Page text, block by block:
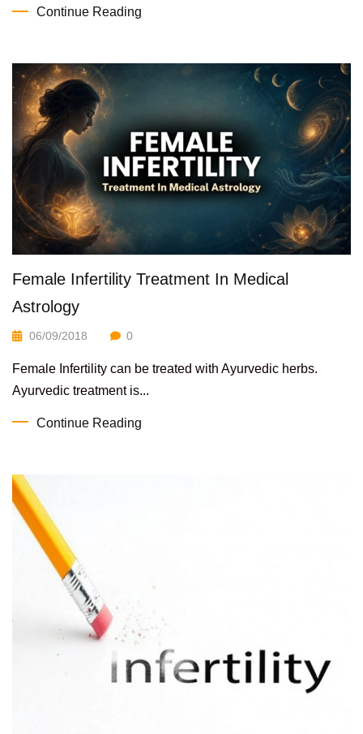
Continue Reading
Female Infertility Treatment In Medical
Astrology
06/09/2018 0
Female Infertility can be treated with Ayurvedic herbs.
Ayurvedic treatment is...
Continue Reading